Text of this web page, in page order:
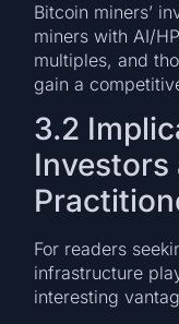
Bitcoin miners’
miners with AI/
multiples, and
gain a
3.2
Investors
For readers
infrastructure
interesting